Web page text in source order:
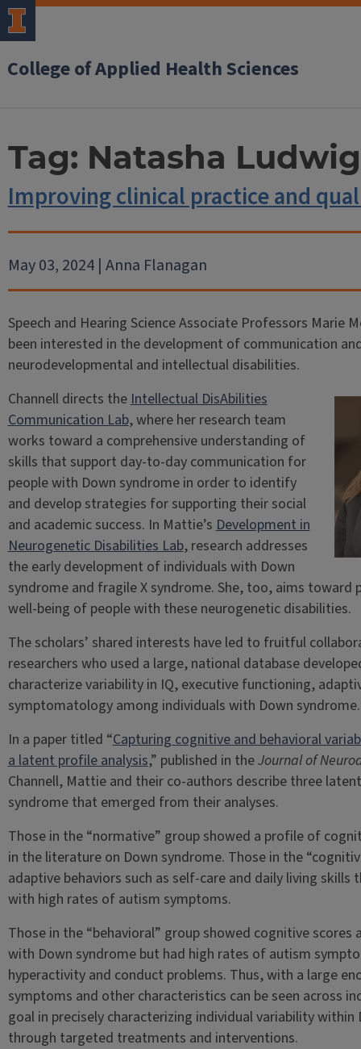
College of Applied Health Sciences
Tag: Natasha Ludwig
Improving clinical practice and
May 03, 2024 | Anna Flanagan
Speech and Hearing Science Associate Professors Marie
been interested in the development of communication
neurodevelopmental and intellectual disabilities.
Channell directs theIntellectual DisAbilities
Communication Lab, where her research team
works toward a comprehensive understanding of
skills that support day-to-day communication for
people with Down syndrome in order to identify
and develop strategies for supporting their social
and academic success. In Mattie’sDevelopment in
Neurogenetic Disabilities Lab, research addresses
the early development of individuals with Down
syndrome and fragile X syndrome. She, too, aims
well-being of people with these neurogenetic disabilities.
The scholars’ shared interests have led to fruitful
researchers who used a large, national database
characterize variability in IQ, executive functioning,
symptomatology among individuals with Down syndrome.
In a paper titled “Capturing cognitive and behavioral
a latent profile analysis,” published in theJournal of
Channell, Mattie and their co-authors describe three
syndrome that emerged from their analyses.
Those in the “normative” group showed a profile of
in the literature on Down syndrome. Those in the
adaptive behaviors such as self-care and daily living
with high rates of autism symptoms.
Those in the “behavioral” group showed cognitive
with Down syndrome but had high rates of autism
hyperactivity and conduct problems. Thus, with a large
symptoms and other characteristics can be seen across
goal in precisely characterizing individual variability
through targeted treatments and interventions.